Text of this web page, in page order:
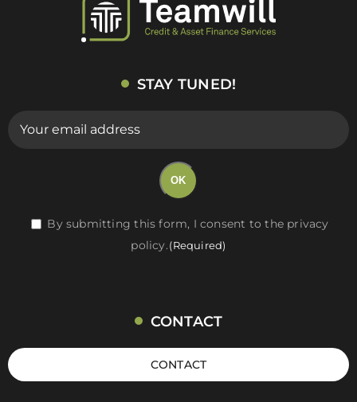
STAY TUNED!
(Required)
OK
RGPD
(Required)
By submitting this form, I consent to the privacy
policy.(Required)
CONTACT
CONTACT